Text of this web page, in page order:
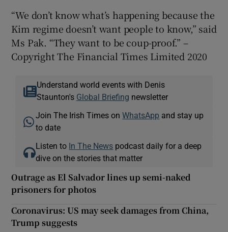
“We don’t know what’s happening because the
Kim regime doesn’t want people to know,” said
Ms Pak. “They want to be coup-proof.” –
Copyright The Financial Times Limited 2020
Understand world events with Denis
Staunton's Global Briefing newsletter
Join The Irish Times onWhatsApp and stay up
to date
Listen to In The News podcast daily for a deep
dive on the stories that matter
Outrage as El Salvador lines up semi-naked
prisoners for photos
Coronavirus: US may seek damages from China,
Trump suggests